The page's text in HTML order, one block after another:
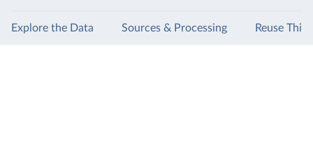
Explore the Data Sources & Processing Reuse This